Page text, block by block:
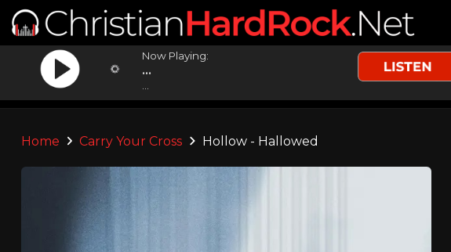
Now Playing:
...
Home Carry Your Cross Hollow - Hallowed